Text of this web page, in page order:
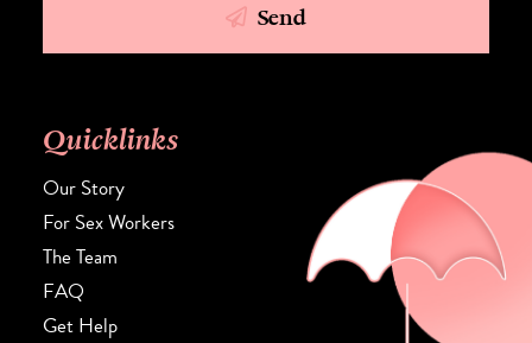
Send
Quicklinks
Our Story
For Sex Workers
The Team
FAQ
Get Help